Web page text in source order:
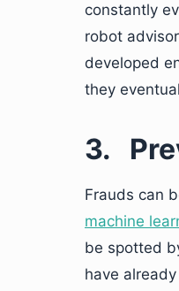
constantly
robot
developed
they
3.
Frauds can
machine
be spotted
have